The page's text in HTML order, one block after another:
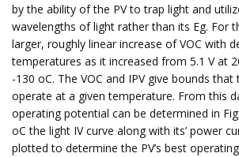
by the ability of the PV to trap light and
wavelengths of light rather than its Eg. For
larger, roughly linear increase of VOC with
temperatures as it increased from 5.1 V at
-130 oC. The VOC and IPV give bounds that
operate at a given temperature. From this
operating potential can be determined in
oC the light IV curve along with its’ power
plotted to determine the PV’s best